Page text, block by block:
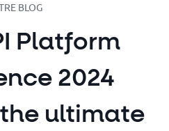
BLOG
Platform
2024
ultimate